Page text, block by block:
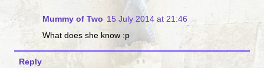
Mummy of Two 15 July 2014 at 21:46
What does she know :p
Reply